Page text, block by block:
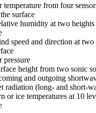
from four
surface
humidity at two heights
speed and direction at two
height from two sonic
and outgoing
radiation (long- and short-
or ice temperatures at 10